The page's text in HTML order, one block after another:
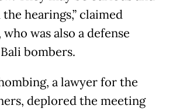
hearings,” claimed
was also a defense
bombers.
a lawyer for the
deplored the meeting